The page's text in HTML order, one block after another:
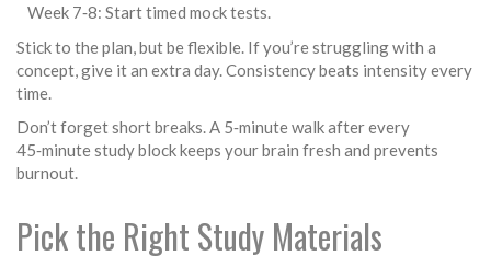
Week 7‑8: Start timed mock tests.
Stick to the plan, but be flexible. If you’re struggling with a
concept, give it an extra day. Consistency beats intensity every
time.
Don’t forget short breaks. A 5‑minute walk after every
45‑minute study block keeps your brain fresh and prevents
burnout.
Pick the Right Study Materials